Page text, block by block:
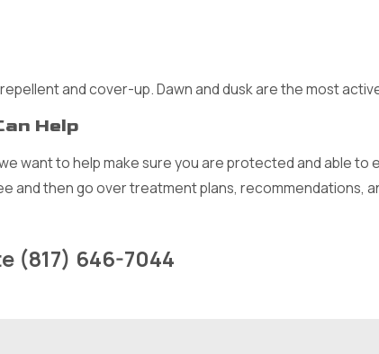
and cover-up. Dawn and dusk are the most
Help
want to help make sure you are protected and able to
and then go over treatment plans, recommendations,
(817) 646-7044